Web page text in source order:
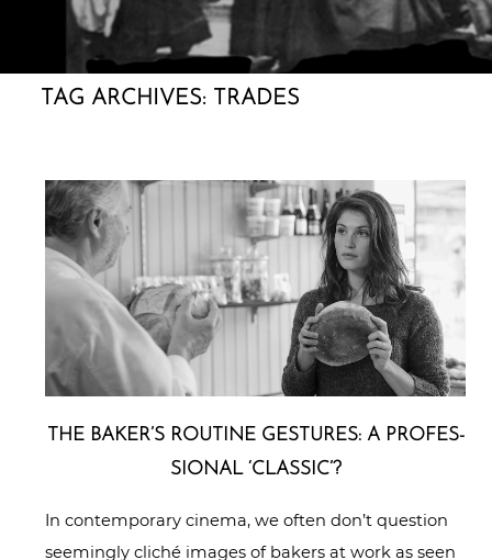
TAG ARCHIVES: TRADES
THE BAKER’S ROUTINE GESTURES: A PRO­FES­
SIO­NAL ‘CLASSIC’?
In contemporary cinema, we often don’t question
seemingly cliché images of bakers at work as seen